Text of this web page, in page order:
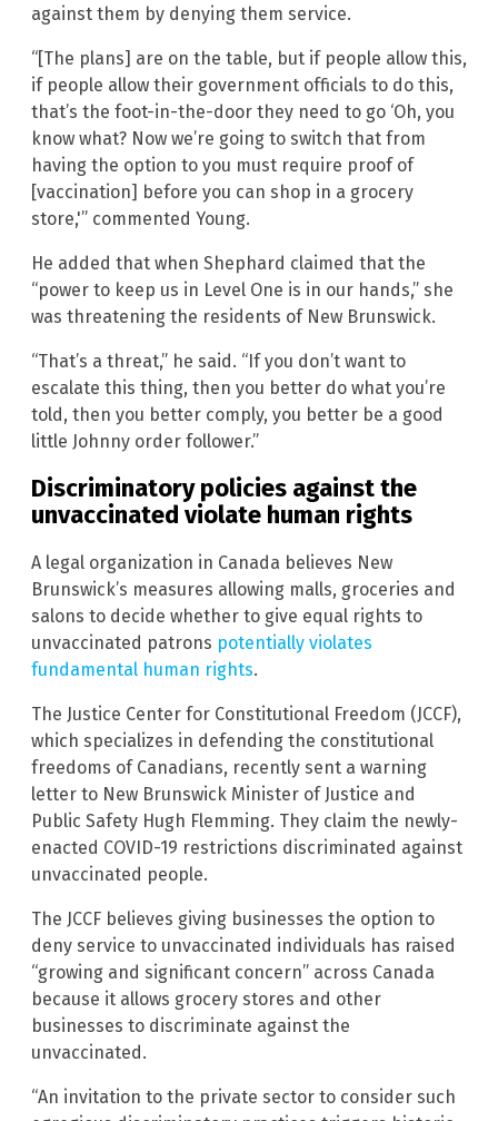
against them by denying them service.
“[The plans] are on the table, but if people allow this,
if people allow their government officials to do this,
that’s the foot-in-the-door they need to go ‘Oh, you
know what? Now we’re going to switch that from
having the option to you must require proof of
[vaccination] before you can shop in a grocery
store,'” commented Young.
He added that when Shephard claimed that the
“power to keep us in Level One is in our hands,” she
was threatening the residents of New Brunswick.
“That’s a threat,” he said. “If you don’t want to
escalate this thing, then you better do what you’re
told, then you better comply, you better be a good
little Johnny order follower.”
Discriminatory policies against the
unvaccinated violate human rights
A legal organization in Canada believes New
Brunswick’s measures allowing malls, groceries and
salons to decide whether to give equal rights to
unvaccinated patrons potentially violates
fundamental human rights.
The Justice Center for Constitutional Freedom (JCCF),
which specializes in defending the constitutional
freedoms of Canadians, recently sent a warning
letter to New Brunswick Minister of Justice and
Public Safety Hugh Flemming. They claim the newly-
enacted COVID-19 restrictions discriminated against
unvaccinated people.
The JCCF believes giving businesses the option to
deny service to unvaccinated individuals has raised
“growing and significant concern” across Canada
because it allows grocery stores and other
businesses to discriminate against the
unvaccinated.
“An invitation to the private sector to consider such